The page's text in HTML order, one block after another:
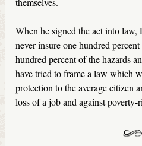
When he signed the act into law,
never insure one hundred
hundred percent of the hazards
have tried to frame a law which
protection to the average citizen
loss of a job and against